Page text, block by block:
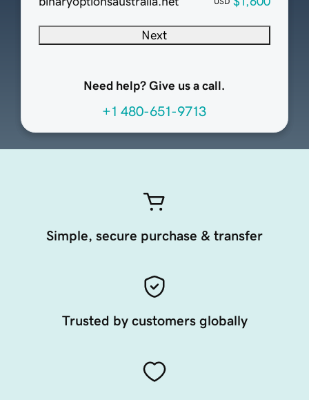
USD
Next
Need help? Give us a call.
+1 480-651-9713
Simple, secure purchase & transfer
Trusted by customers globally